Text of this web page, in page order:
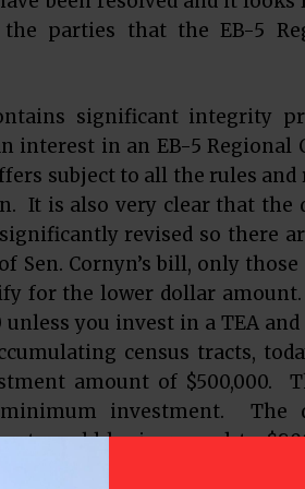
parties that the EB-5
significant integrity
interest in an EB-5 Regional
subject to all the rules
It is also very clear that
revised so there
Sen. Cornyn’s bill, only
for the lower dollar
you invest in a TEA
census tracts,
amount of $500,000.
investment. The
would be increased to
by Sen.